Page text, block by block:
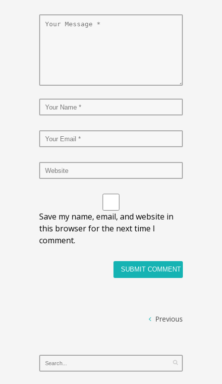
Save my name, email, and website in
this browser for the next time I
comment.
Previous